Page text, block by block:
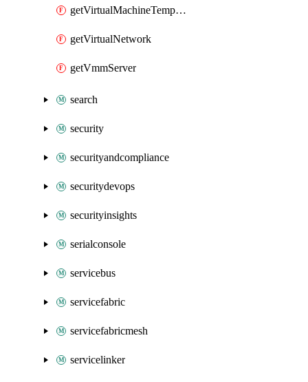
getVirtualMachineTemplate
getVirtualNetwork
getVmmServer
search
security
securityandcompliance
securitydevops
securityinsights
serialconsole
servicebus
servicefabric
servicefabricmesh
servicelinker